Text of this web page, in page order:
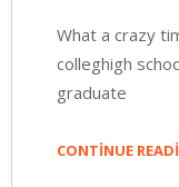
What a crazy
colleghigh
graduate
CONTINUE